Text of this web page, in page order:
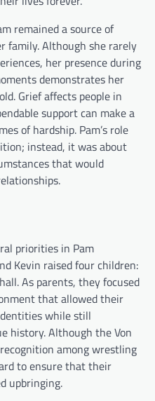
remained a source of
family. Although she rarely
her presence during
demonstrates her
Grief affects people in
support can make a
of hardship. Pam’s role
instead, it was about
that would
priorities in Pam
Kevin raised four children:
As parents, they focused
that allowed their
while still
history. Although the Von
among wrestling
to ensure that their
upbringing.